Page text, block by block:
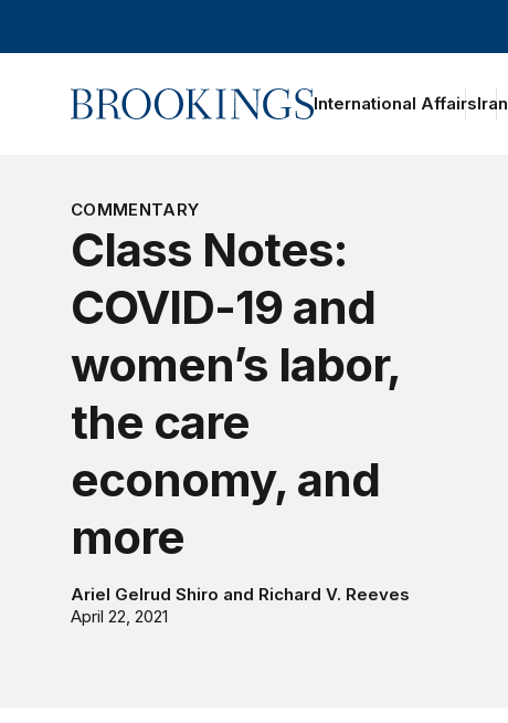
Home International AffairsIran
COMMENTARY
Class Notes:
COVID-19 and
women’s labor,
the care
economy, and
more
Ariel Gelrud Shiro and Richard V. Reeves
April 22, 2021